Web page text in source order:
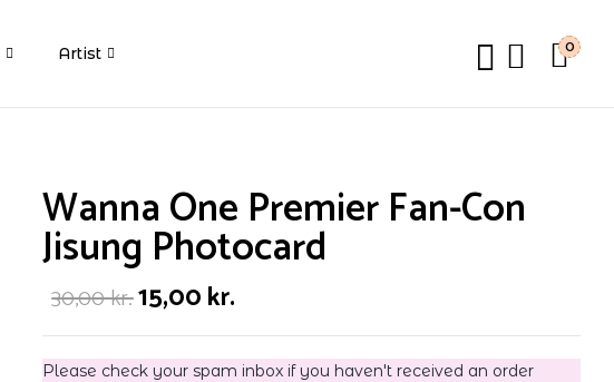
Artist 0
Wanna One Premier Fan-Con
Jisung Photocard
30,00kr.Original
price
was:
30,00 kr..
15,00kr.
is:
15,00 kr..
Please check your spam inbox if you haven't received an order